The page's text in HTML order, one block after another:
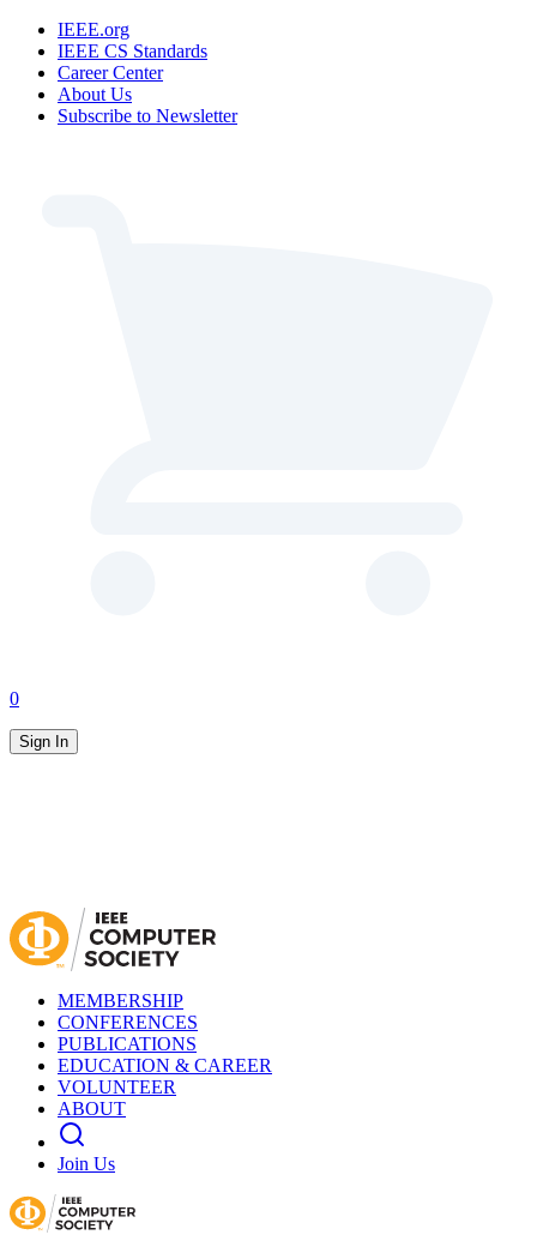
IEEE.org
IEEE CS Standards
Career Center
About Us
Subscribe to Newsletter
0
Sign In
MEMBERSHIP
CONFERENCES
PUBLICATIONS
EDUCATION & CAREER
VOLUNTEER
ABOUT
Join Us